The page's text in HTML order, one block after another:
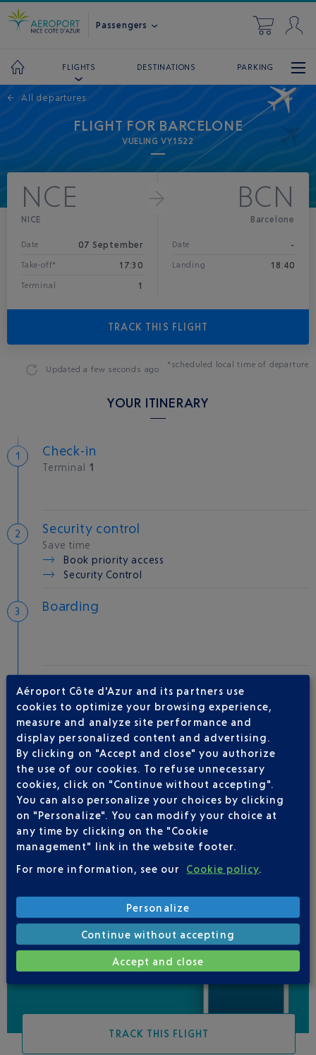
Passengers
FLIGHTS DESTINATIONS PARKING
← All departures
FLIGHT FOR BARCELONE
VUELING VY1522
NCE
NICE
Date 07 September
Take-off* 17:30
Terminal 1
BCN
Barcelone
Date -
Landing 18:40
TRACK THIS FLIGHT
Updateda few seconds ago *scheduled local time of departure
YOUR ITINERARY
Check-in
Terminal 1
Security control
Save time
Book priority access
Security Control
Boarding
Take-off
Type of aircraft : A320
AIRLINE(S)
VUELING 01 848 869 48
Be informed of all
changes to this flight
TRACK THIS FLIGHT
Aéroport Côte d'Azur and its partners use
cookies to optimize your browsing experience,
measure and analyze site performance and
display personalized content and advertising.
By clicking on "Accept and close" you authorize
the use of our cookies. To refuse unnecessary
cookies, click on "Continue without accepting".
You can also personalize your choices by clicking
on "Personalize". You can modify your choice at
any time by clicking on the "Cookie
management" link in the website footer.
For more information, see our
Cookie policy.
Personalize
Continue without accepting
Accept and close